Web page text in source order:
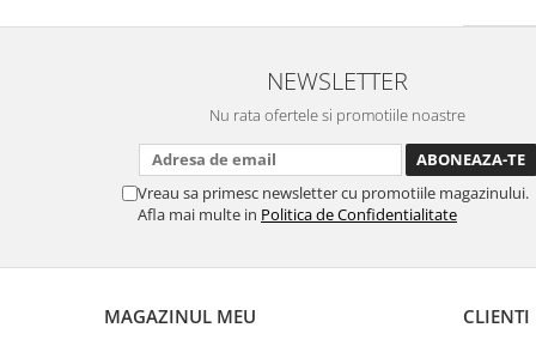
NEWSLETTER
Nu rata ofertele si promotiile noastre
Vreau sa primesc newsletter cu promotiile magazinului.
Afla mai multe in Politica de Confidentialitate
MAGAZINUL MEU CLIENTI